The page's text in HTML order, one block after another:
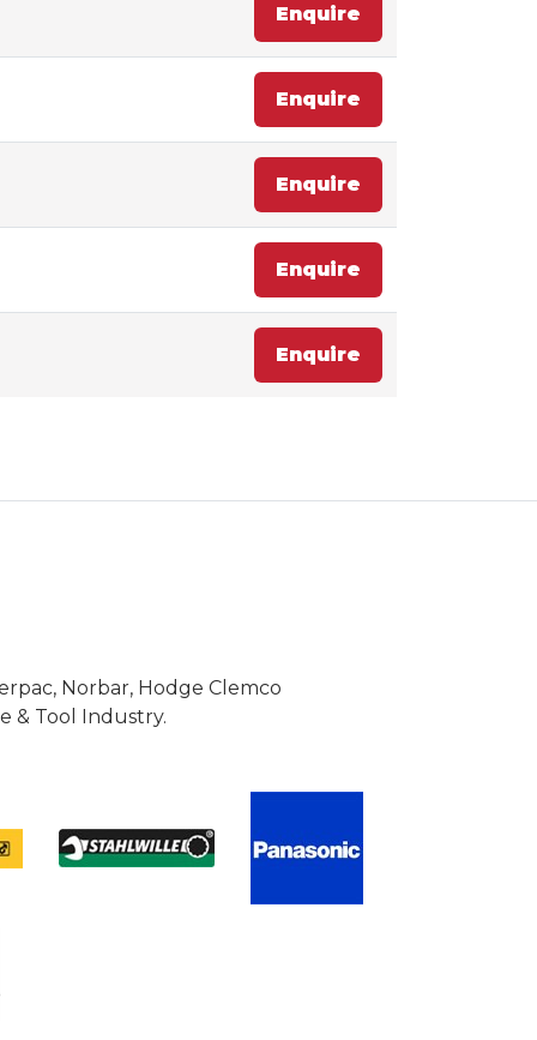
Enquire
Enquire
Enquire
Enquire
Enquire
Norbar, Hodge Clemco
& Tool Industry.